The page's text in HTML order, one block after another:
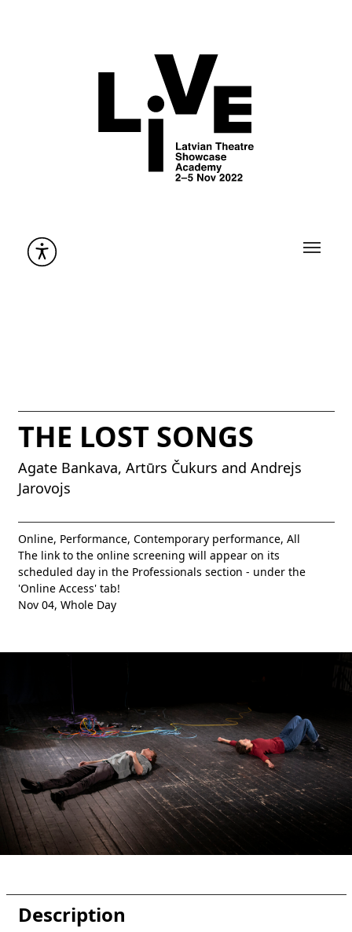
THE LOST SONGS
Agate Bankava, Artūrs Čukurs and Andrejs
Jarovojs
Online, Performance, Contemporary performance, All
The link to the online screening will appear on its
scheduled day in the Professionals section - under the
'Online Access' tab!
Nov 04, Whole Day
Description